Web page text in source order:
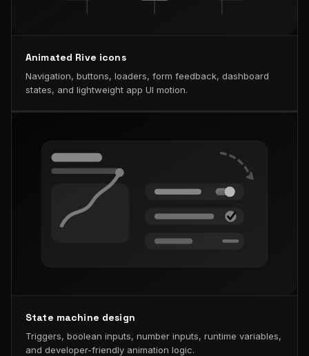
Animated Rive icons
Navigation, buttons, loaders, form feedback, dashboard
states, and lightweight app UI motion.
State machine design
Triggers, boolean inputs, number inputs, runtime variables,
and developer-friendly animation logic.